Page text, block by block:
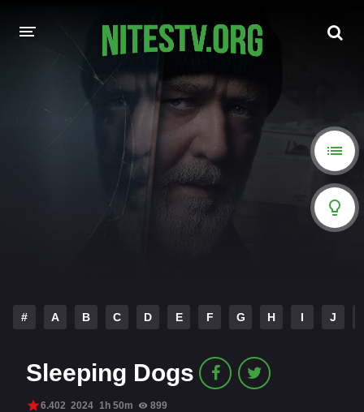
HOLLYWOOD MOVIES
# A B C D E F G H I J
Sleeping Dogs
6.402 2024 1h 50m 899